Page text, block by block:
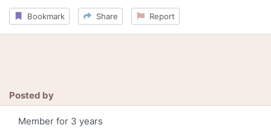
Bookmark Share Report
Posted by
Member for 3 years